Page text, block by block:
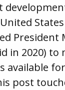
President
in 2020) to
available
post